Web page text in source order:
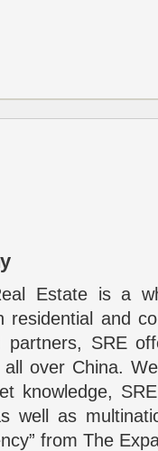
Estate is a
residential and
partners, SRE
over China.
knowledge,
well as
from The